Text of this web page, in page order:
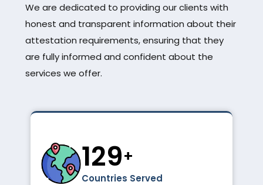
We are dedicated to providing our clients with
honest and transparent information about their
attestation requirements, ensuring that they
are fully informed and confident about the
services we offer.
195+
Countries Served